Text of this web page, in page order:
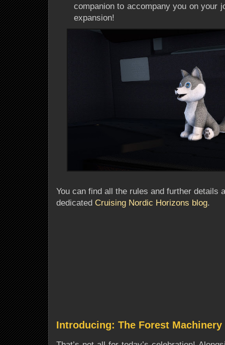
companion to accompany you on your
expansion!
You can find all the rules and further details
dedicated Cruising Nordic Horizons blog.
Introducing: The Forest Machinery